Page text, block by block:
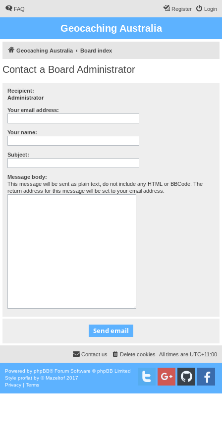
FAQ Login
Register
Geocaching Australia
Geocaching Australia Board index
Contact a Board Administrator
Recipient:
Administrator
Your email address:
Your name:
Subject:
Message body:
This message will be sent as plain text, do not include any HTML or BBCode. The
return address for this message will be set to your email address.
All times are UTC+11:00
Delete cookies
Contact us
Powered by phpBB® Forum Software © phpBB Limited
Style proflat by ©Mazeltof 2017
Privacy | Terms